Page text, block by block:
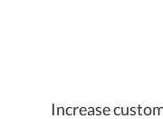
Increase